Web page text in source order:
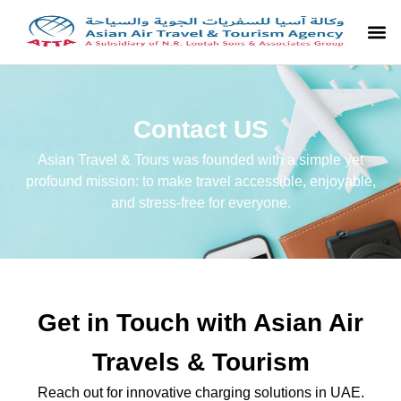
Contact US
Asian Travel & Tours was founded with a simple yet
profound mission: to make travel accessible, enjoyable,
and stress-free for everyone.
Get in Touch with Asian Air
Travels & Tourism
Reach out for innovative charging solutions in UAE.